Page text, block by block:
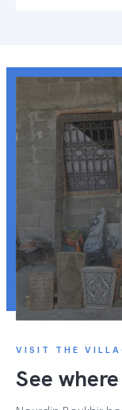
VISIT THE
See